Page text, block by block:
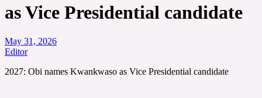
as Vice Presidential candidate
May 31, 2026
Editor
2027: Obi names Kwankwaso as Vice Presidential candidate